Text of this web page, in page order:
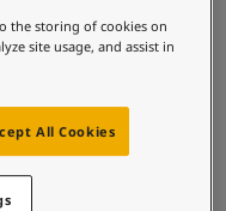
of
the storing of cookies on
site usage, and assist in
All Cookies